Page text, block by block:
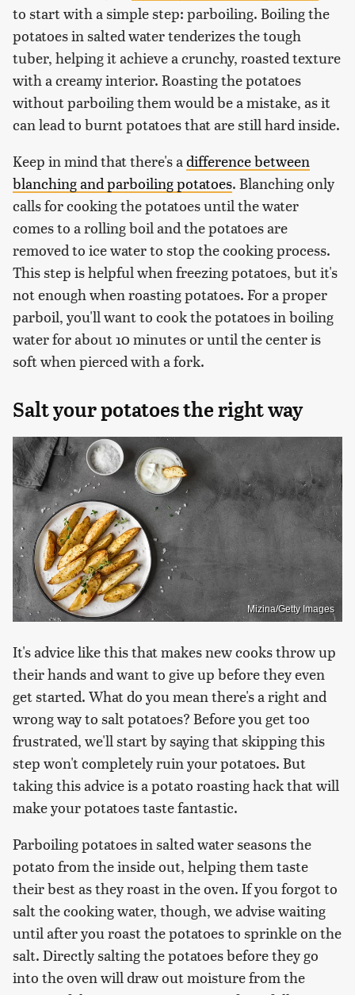
to start with a simple step: parboiling. Boiling the
potatoes in salted water tenderizes the tough
tuber, helping it achieve a crunchy, roasted texture
with a creamy interior. Roasting the potatoes
without parboiling them would be a mistake, as it
can lead to burnt potatoes that are still hard inside.
Keep in mind that there's a difference between
blanching and parboiling potatoes. Blanching only
calls for cooking the potatoes until the water
comes to a rolling boil and the potatoes are
removed to ice water to stop the cooking process.
This step is helpful when freezing potatoes, but it's
not enough when roasting potatoes. For a proper
parboil, you'll want to cook the potatoes in boiling
water for about 10 minutes or until the center is
soft when pierced with a fork.
Salt your potatoes the right way
Mizina/Getty Images
It's advice like this that makes new cooks throw up
their hands and want to give up before they even
get started. What do you mean there's a right and
wrong way to salt potatoes? Before you get too
frustrated, we'll start by saying that skipping this
step won't completely ruin your potatoes. But
taking this advice is a potato roasting hack that will
make your potatoes taste fantastic.
Parboiling potatoes in salted water seasons the
potato from the inside out, helping them taste
their best as they roast in the oven. If you forgot to
salt the cooking water, though, we advise waiting
until after you roast the potatoes to sprinkle on the
salt. Directly salting the potatoes before they go
into the oven will draw out moisture from the